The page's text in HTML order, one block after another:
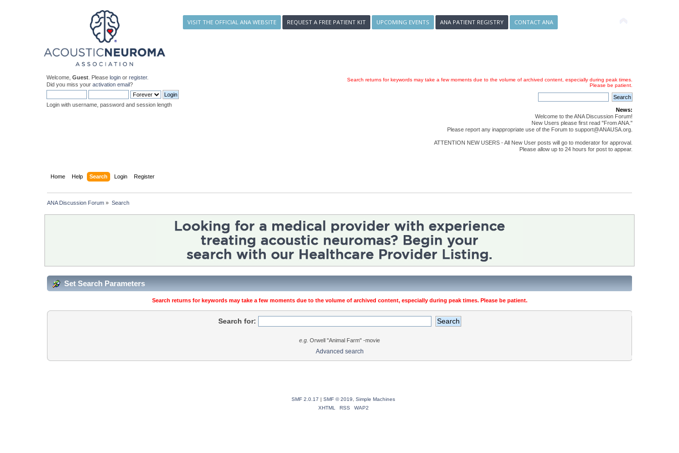
VISIT THE OFFICIAL ANA WEBSITE REQUEST A FREE PATIENT KIT UPCOMING EVENTS ANA PATIENT REGISTRY CONTACT ANA
Welcome,Guest . Pleaselogin orregister.
Did you miss youractivation email?
Login with username, password and session length
Search returns for keywords may take a few moments due to the volume of archived content, especially during peak times.
Please be patient.
News:
Welcome to the ANA Discussion Forum!
New Users please first read "From ANA."
Please report any inappropriate use of the Forum to support@ANAUSA.org.
ATTENTION NEW USERS - All New User posts will go to moderator for approval.
Please allow up to 24 hours for post to appear.
Home Help Search Login Register
ANA Discussion Forum » Search
Set Search Parameters
Search returns for keywords may take a few moments due to the volume of archived content, especially during peak times. Please be patient.
Search for:
e.g. Orwell "Animal Farm" -movie
Advanced search
SMF 2.0.17 | SMF © 2019
Simple Machines
XHTML
RSS WAP2